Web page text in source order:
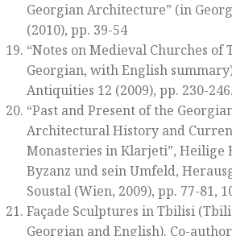
Georgian Architecture” (in
(2010), pp. 39-54
“Notes on Medieval Churches of
Georgian, with English
Antiquities 12 (2009), pp. 230-246.
“Past and Present of the
Architectural History and
Monasteries in Klarjeti”, Heilige
Byzanz und sein Umfeld,
Soustal (Wien, 2009), pp. 77-81,
Façade Sculptures in Tbilisi
Georgian and English). Co-